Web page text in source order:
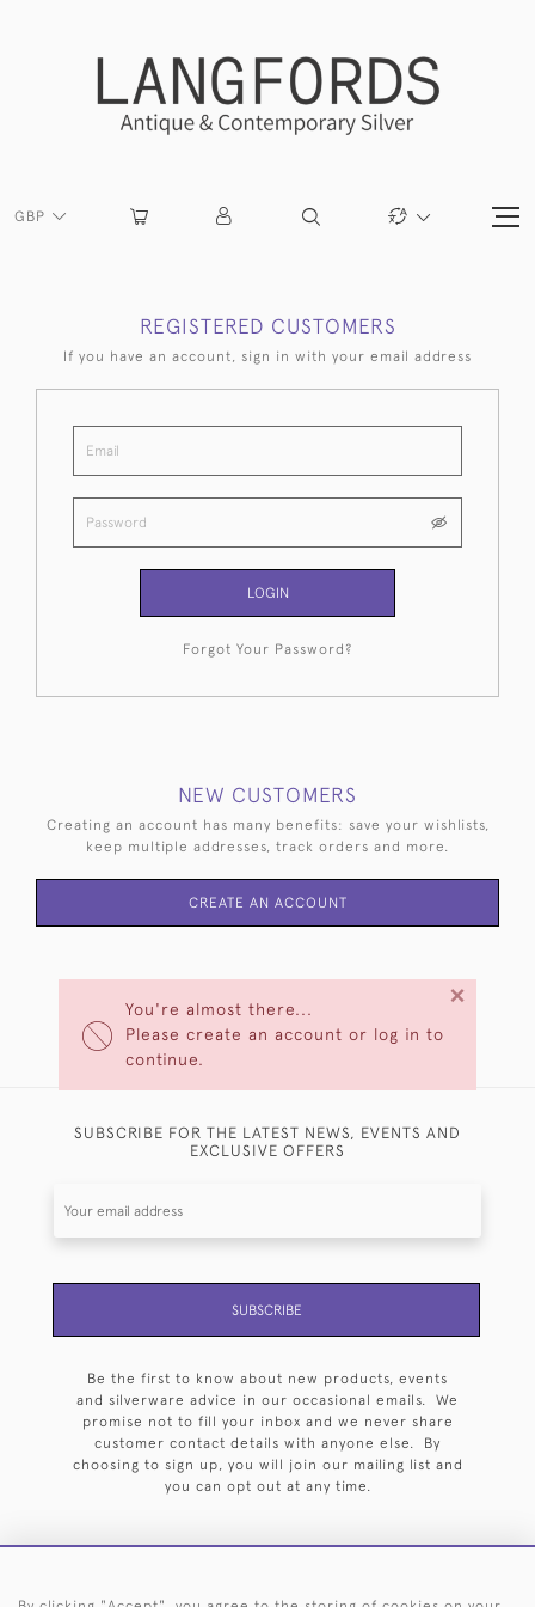
GBP
You're almost there...
Please create an account or log in to
continue.
×
REGISTERED CUSTOMERS
If you have an account, sign in with your email address
LOGIN
Forgot Your Password?
NEW CUSTOMERS
Creating an account has many benefits: save your wishlists,
keep multiple addresses, track orders and more.
CREATE AN ACCOUNT
SUBSCRIBE FOR THE LATEST NEWS, EVENTS AND
EXCLUSIVE OFFERS
SUBSCRIBE
Be the first to know about new products, events
and silverware advice in our occasional emails. We
promise not to fill your inbox and we never share
customer contact details with anyone else. By
choosing to sign up, you will join our mailing list and
you can opt out at any time.